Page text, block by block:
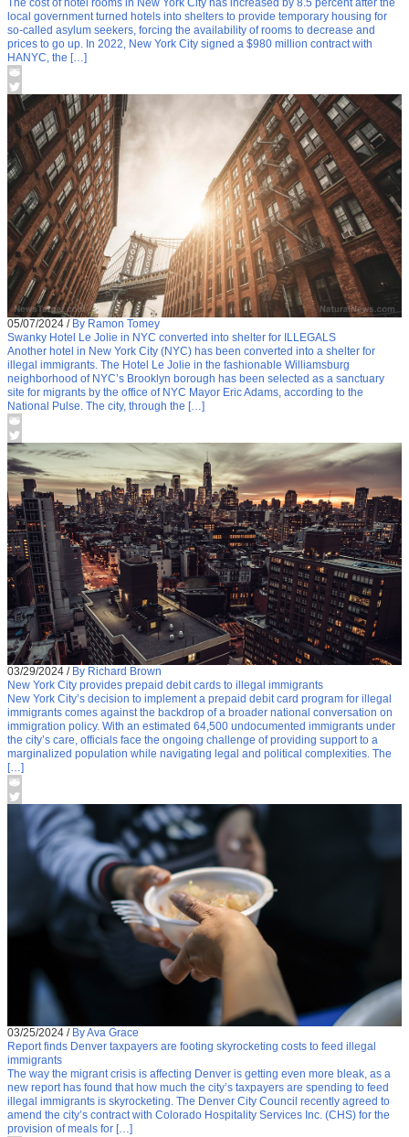
The cost of hotel rooms in New York City has increased by 8.5 percent after the
local government turned hotels into shelters to provide temporary housing for
so-called asylum seekers, forcing the availability of rooms to decrease and
prices to go up. In 2022, New York City signed a $980 million contract with
HANYC, the […]
05/07/2024 / By Ramon Tomey
Swanky Hotel Le Jolie in NYC converted into shelter for ILLEGALS
Another hotel in New York City (NYC) has been converted into a shelter for
illegal immigrants. The Hotel Le Jolie in the fashionable Williamsburg
neighborhood of NYC’s Brooklyn borough has been selected as a sanctuary
site for migrants by the office of NYC Mayor Eric Adams, according to the
National Pulse. The city, through the […]
03/29/2024 / By Richard Brown
New York City provides prepaid debit cards to illegal immigrants
New York City’s decision to implement a prepaid debit card program for illegal
immigrants comes against the backdrop of a broader national conversation on
immigration policy. With an estimated 64,500 undocumented immigrants under
the city’s care, officials face the ongoing challenge of providing support to a
marginalized population while navigating legal and political complexities. The
[…]
03/25/2024 / By Ava Grace
Report finds Denver taxpayers are footing skyrocketing costs to feed illegal
immigrants
The way the migrant crisis is affecting Denver is getting even more bleak, as a
new report has found that how much the city’s taxpayers are spending to feed
illegal immigrants is skyrocketing. The Denver City Council recently agreed to
amend the city’s contract with Colorado Hospitality Services Inc. (CHS) for the
provision of meals for […]